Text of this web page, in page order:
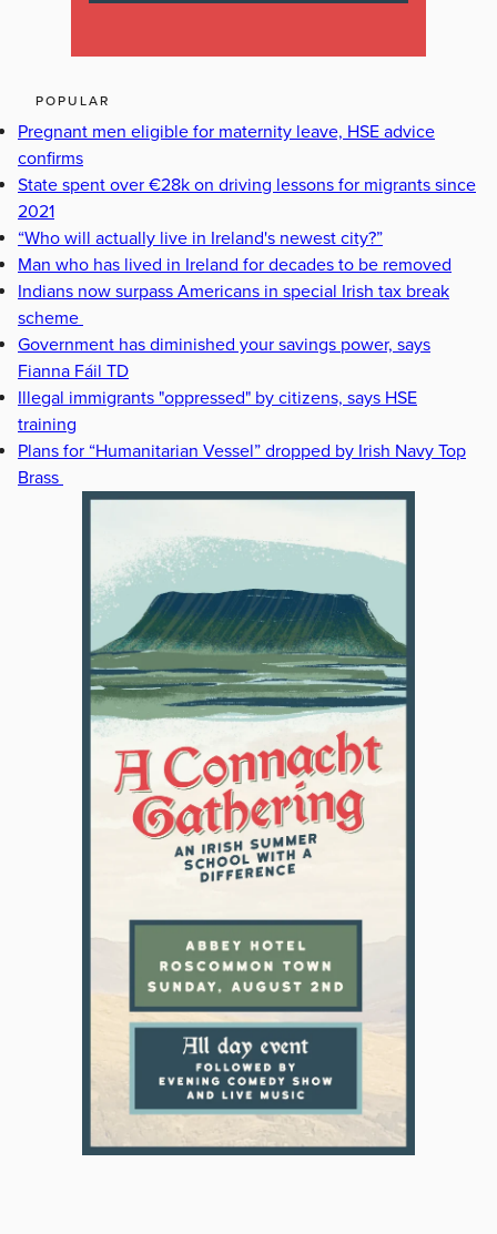
POPULAR
Pregnant men eligible for maternity leave, HSE advice
confirms
State spent over €28k on driving lessons for migrants since
2021
“Who will actually live in Ireland's newest city?”
Man who has lived in Ireland for decades to be removed
Indians now surpass Americans in special Irish tax break
scheme
Government has diminished your savings power, says
Fianna Fáil TD
Illegal immigrants "oppressed" by citizens, says HSE
training
Plans for “Humanitarian Vessel” dropped by Irish Navy Top
Brass